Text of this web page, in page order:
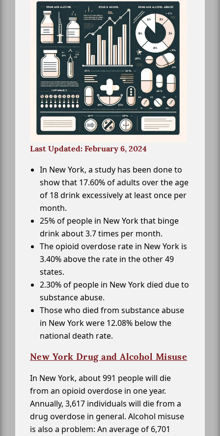
Last Updated: February 6, 2024
In New York, a study has been done to
show that 17.60% of adults over the age
of 18 drink excessively at least once per
month.
25% of people in New York that binge
drink about 3.7 times per month.
The opioid overdose rate in New York is
3.40% above the rate in the other 49
states.
2.30% of people in New York died due to
substance abuse.
Those who died from substance abuse
in New York were 12.08% below the
national death rate.
New York Drug and Alcohol Misuse
In New York, about 991 people will die
from an opioid overdose in one year.
Annually, 3,617 individuals will die from a
drug overdose in general. Alcohol misuse
is also a problem: An average of 6,701